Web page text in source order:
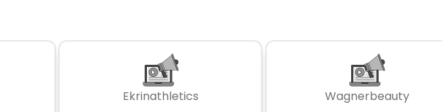
Ekrinathletics
Wagnerbeauty